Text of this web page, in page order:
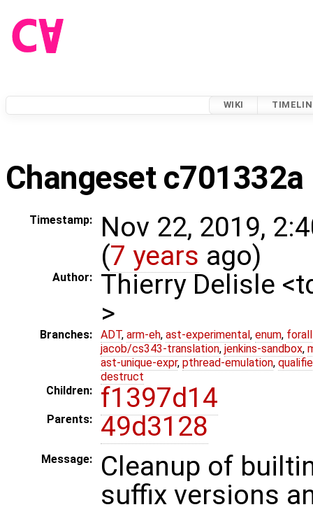
WIKI
Changeset c701332a
Timestamp:
Nov 22, 2019,
(7 years ago)
Author:
Thierry Delisle
>
Branches: ADT, arm-eh, ast-experimental, enum,
jacob/cs343-translation, jenkins-sandbox,
ast-unique-expr, pthread-emulation,
destruct
Children:
f1397d14
Parents: 49d3128
Message:
Cleanup of
suffix versions